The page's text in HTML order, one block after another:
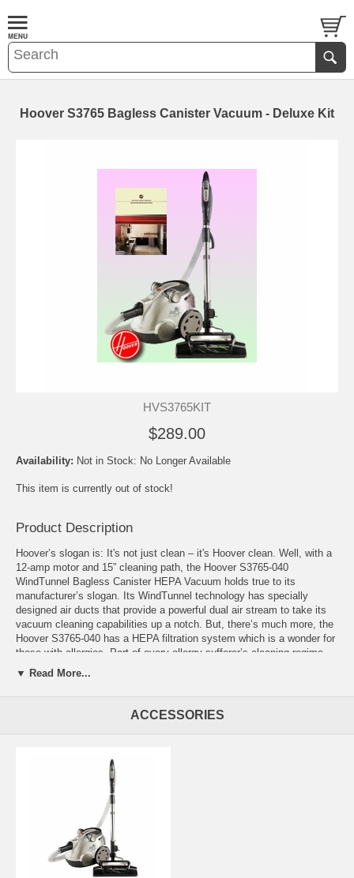
Hoover S3765 Bagless Canister Vacuum - Deluxe Kit
HVS3765KIT
$289.00
Availability: Not in Stock: No Longer Available
This item is currently out of stock!
Product Description
Hoover’s slogan is: It's not just clean – it's Hoover clean. Well, with a
12-amp motor and 15” cleaning path, the Hoover S3765-040
WindTunnel Bagless Canister HEPA Vacuum holds true to its
manufacturer’s slogan. Its WindTunnel technology has specially
designed air ducts that provide a powerful dual air stream to take its
vacuum cleaning capabilities up a notch. But, there’s much more, the
Hoover S3765-040 has a HEPA filtration system which is a wonder for
those with allergies. Part of every allergy sufferer’s cleaning regime
includes vacuuming regularly with a vacuum that utilizes a HEPA
by the vacuum cannot be redistributed back into the air. Add to this all
the handy features, such as fingertip power for speed, and variable
accessories for all your cleaning needs; and quiet operation, and you
a healthy clean home, or if you’re an allergy sufferer seeking to reduce
the allergens in your home as well as keeping it clean, the Hoover
S3765-040 WindTunnel Bagless Canister HEPA Vacuum is the
machine for you. With top-of-the-line quality at an affordable price, this
vacuum is a must have.
▼ Read More...
ACCESSORIES